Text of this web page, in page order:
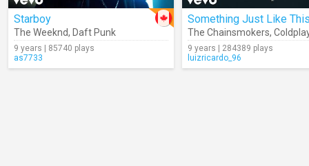
Starboy
The Weeknd, Daft Punk
9 years | 85740 plays
as7733
The Chainsmokers,
9 years | 284389 plays
luizricardo_96